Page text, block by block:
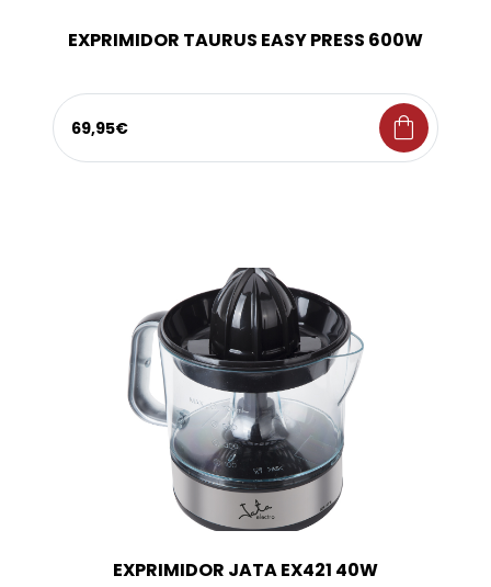
EXPRIMIDOR TAURUS EASY PRESS 600W
69,95€ shopping_bag
EXPRIMIDOR JATA EX421 40W